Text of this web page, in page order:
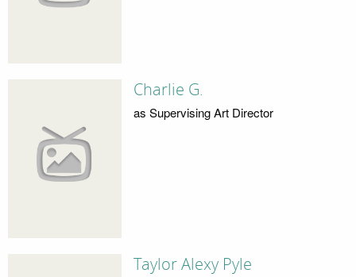
Charlie G.
as Supervising Art Director
Taylor Alexy Pyle